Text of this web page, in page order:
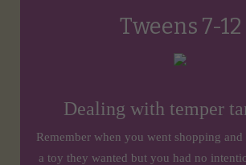
Tweens 7-12
Dealing with temper
Remember when you went shopping
a toy they wanted but you had no